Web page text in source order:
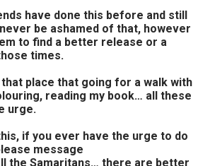
have done this before and still
be ashamed of that, however
to find a better release or a
times.
that place that going for a walk with
reading my book… all these
urge.
if you ever have the urge to do
message
the Samaritans… there are better